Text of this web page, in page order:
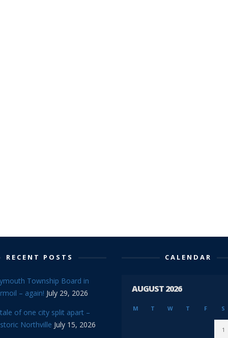
RECENT POSTS
Township Board in
– again! July 29, 2026
of one city split apart –
Northville July 15, 2026
CALENDAR
AUGUST 2026
M T W T F S
1